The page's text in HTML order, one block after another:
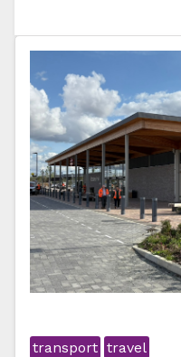
transport travel